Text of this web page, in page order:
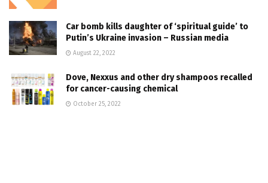
Car bomb kills daughter of ‘spiritual guide’ to
Putin’s Ukraine invasion – Russian media
August 22, 2022
Dove, Nexxus and other dry shampoos recalled
for cancer-causing chemical
October 25, 2022